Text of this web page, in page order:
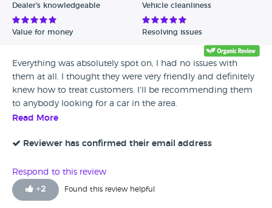
Dealer's knowledgeable Vehicle cleanliness
Value for money Resolving issues
Everything was absolutely spot on, I had no issues with
them at all. I thought they were very friendly and definitely
knew how to treat customers. I'll be recommending them
to anybody looking for a car in the area.
Read More
Reviewer has confirmed their email address
Respond to this review
+2 Found this review helpful